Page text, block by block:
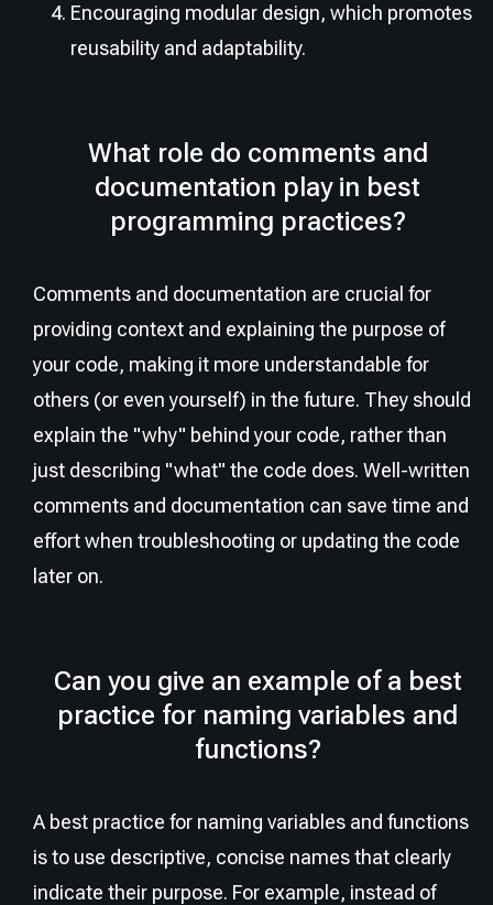
Encouraging modular design, which promotes
reusability and adaptability.
What role do comments and
documentation play in best
programming practices?
Comments and documentation are crucial for
providing context and explaining the purpose of
your code, making it more understandable for
others (or even yourself) in the future. They should
explain the "why" behind your code, rather than
just describing "what" the code does. Well-written
comments and documentation can save time and
effort when troubleshooting or updating the code
later on.
Can you give an example of a best
practice for naming variables and
functions?
A best practice for naming variables and functions
is to use descriptive, concise names that clearly
indicate their purpose. For example, instead of